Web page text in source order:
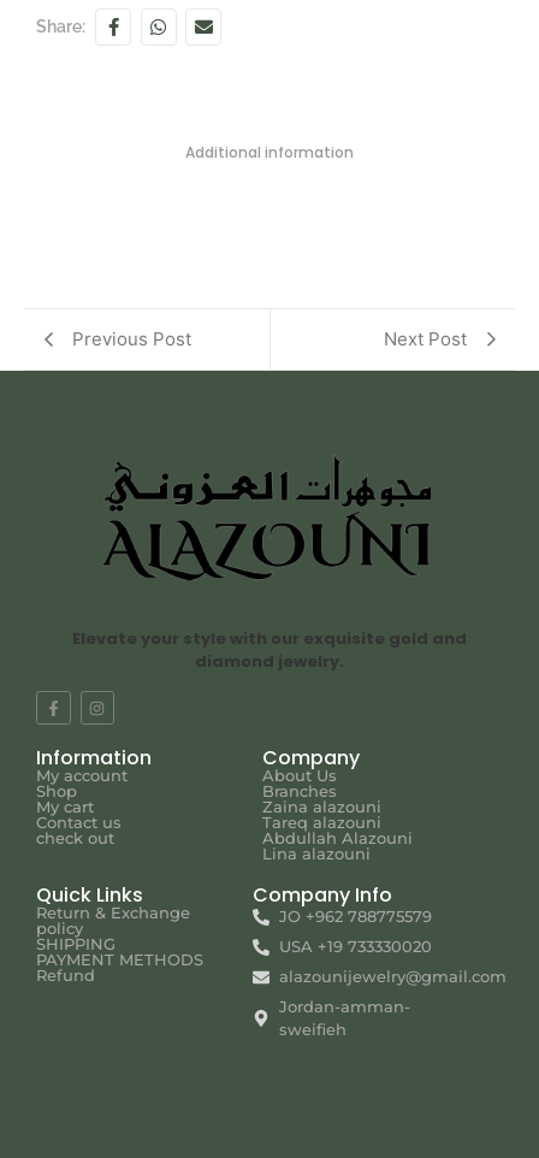
Share:
Additional information
Previous Post Next Post
Elevate your style with our exquisite gold and
diamond jewelry.
Information
My account
Shop
My cart
Contact us
check out
Company
About Us
Branches
Zaina alazouni
Tareq alazouni
Abdullah Alazouni
Lina alazouni
Quick Links
Return & Exchange
policy
SHIPPING
PAYMENT METHODS
Refund
Company Info
JO +962 788775579
USA +19 733330020
alazounijewelry@gmail.com
Jordan-amman-
sweifieh